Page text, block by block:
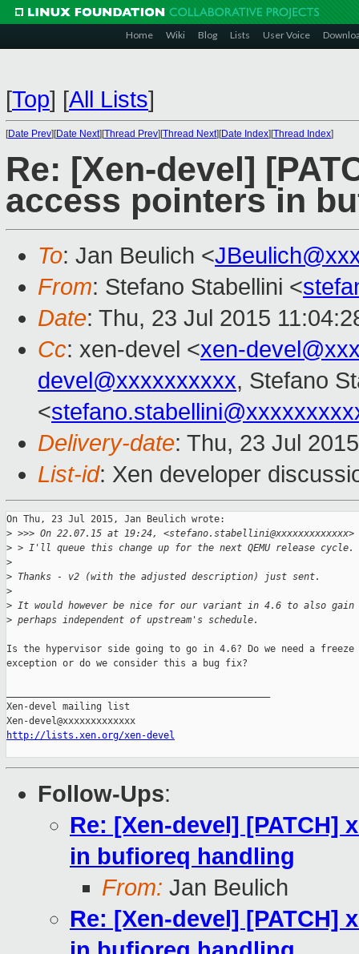
Home Wiki Blog Lists User Voice
[Top] [All Lists]
[Date Prev][Date Next][Thread Prev][Thread Next][Date Index][Thread Index]
Re: [Xen-devel]
access pointers in
To: Jan Beulich <
From: Stefano Stabellini <
Date: Thu, 23 Jul 2015
Cc: xen-devel <xen-
devel@xxxxxxxxxx, Stefano
<
Delivery-date: Thu, 23 Jul
List-id: Xen developer
On Thu, 23 Jul 2015, Jan Beulich wrote:
> >>> On 22.07.15 at 19:24,
> > I'll queue this change up for the next QEMU release cycle.
>
> Thanks - v2 (with the adjusted description) just sent.
>
> It would however be nice for our variant in 4.6 to also
> perhaps independent of upstream's schedule.
Is the hypervisor side going to go in 4.6? Do we need a freeze
exception or do we consider this a bug fix?
Xen-devel mailing list
http://lists.xen.org/xen-devel
Follow-Ups:
Re: [Xen-devel] [PATCH]
in bufioreq handling
From: Jan Beulich
Re: [Xen-devel] [PATCH]